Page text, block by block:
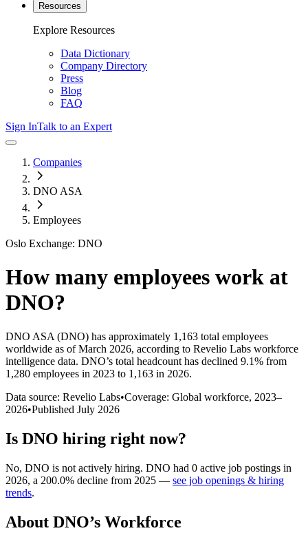
Resources
Explore Resources
Data Dictionary
Company Directory
Press
Blog
FAQ
Sign InTalk to an Expert
Companies
DNO ASA
Employees
Oslo Exchange: DNO
How many employees work at
DNO?
DNO ASA (DNO) has approximately 1,163 total employees
worldwide as of March 2026, according to Revelio Labs workforce
intelligence data. DNO’s total headcount has declined 9.1% from
1,280 employees in 2023 to 1,163 in 2026.
Data source: Revelio Labs•Coverage: Global workforce, 2023–
2026•Published July 2026
Is DNO hiring right now?
No, DNO is not actively hiring. DNO had 0 active job postings in
2026, a 200.0% decline from 2025 — see job openings & hiring
trends.
About DNO’s Workforce